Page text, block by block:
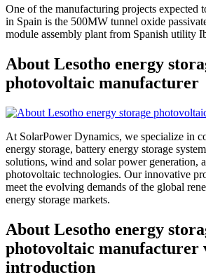
One of the manufacturing projects expected
in Spain is the 500MW tunnel oxide
module assembly plant from Spanish utility
About Lesotho energy
photovoltaic manufacturer
At SolarPower Dynamics, we specialize in
energy storage, battery energy storage
solutions, wind and solar power generation,
photovoltaic technologies. Our innovative
meet the evolving demands of the global
energy storage markets.
About Lesotho energy
photovoltaic manufacturer
introduction